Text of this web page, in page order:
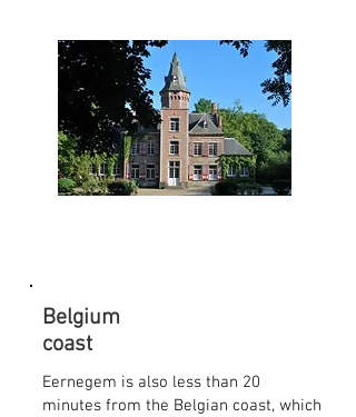
Belgium
coast
Eernegem is also less than 20
minutes from the Belgian coast, which